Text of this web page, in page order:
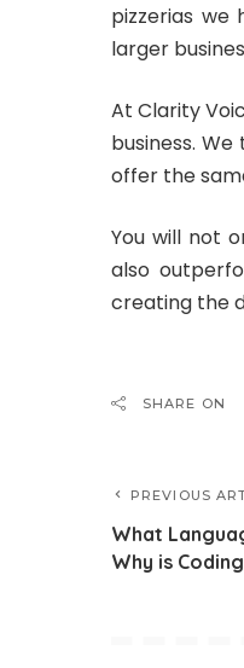
pizzerias we
larger
At Clarity
business.
offer the
You will not
also
creating the
SHARE ON
PREVIOUS
What
Why is